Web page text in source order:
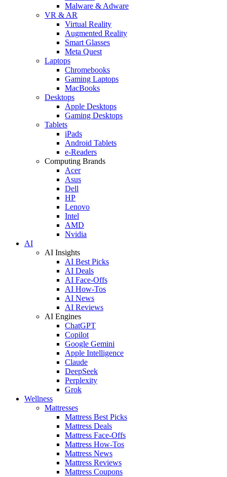
Malware & Adware
VR & AR
Virtual Reality
Augmented Reality
Smart Glasses
Meta Quest
Laptops
Chromebooks
Gaming Laptops
MacBooks
Desktops
Apple Desktops
Gaming Desktops
Tablets
iPads
Android Tablets
e-Readers
Computing Brands
Acer
Asus
Dell
HP
Lenovo
Intel
AMD
Nvidia
AI
AI Insights
AI Best Picks
AI Deals
AI Face-Offs
AI How-Tos
AI News
AI Reviews
AI Engines
ChatGPT
Copilot
Google Gemini
Apple Intelligence
Claude
DeepSeek
Perplexity
Grok
Wellness
Mattresses
Mattress Best Picks
Mattress Deals
Mattress Face-Offs
Mattress How-Tos
Mattress News
Mattress Reviews
Mattress Coupons